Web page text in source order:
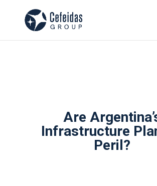
Are
Infrastructure
Peril?